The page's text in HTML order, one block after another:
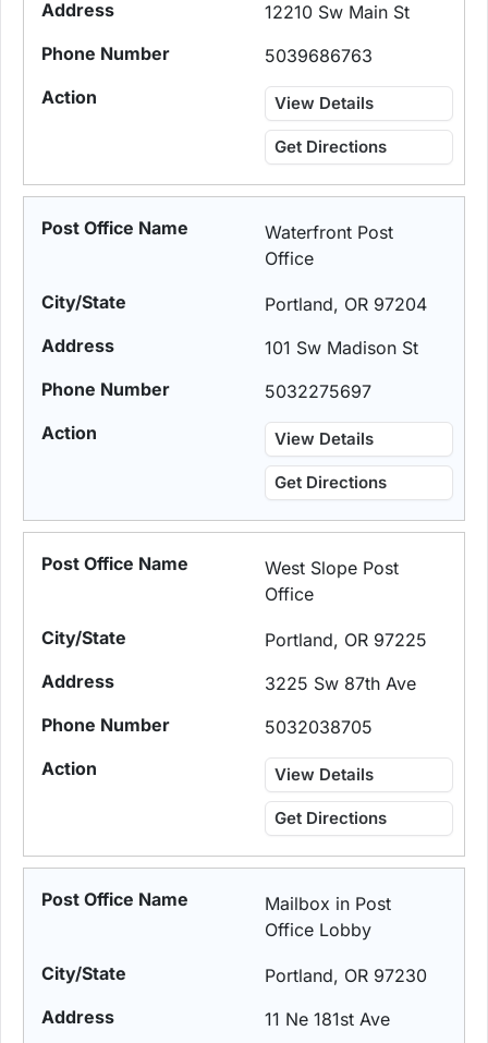
12210 Sw Main St
5039686763
View Details
Get Directions
Waterfront Post
Office
Portland, OR 97204
101 Sw Madison St
5032275697
View Details
Get Directions
West Slope Post
Office
Portland, OR 97225
3225 Sw 87th Ave
5032038705
View Details
Get Directions
Mailbox in Post
Office Lobby
Portland, OR 97230
11 Ne 181st Ave